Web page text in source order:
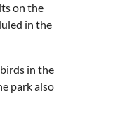
on the
in the
in the
park also